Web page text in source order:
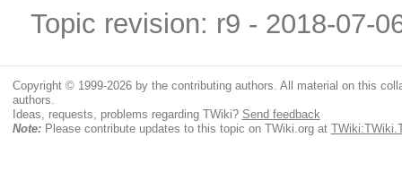
Topic revision: r9 - 2018-07-
Copyright © 1999-2026 by the contributing authors. All material on this
authors.
Ideas, requests, problems regarding TWiki? Send feedback
Note:Please contribute updates to this topic on TWiki.org at